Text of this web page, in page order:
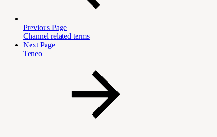
Previous Page
Channel related terms
Next Page
Teneo